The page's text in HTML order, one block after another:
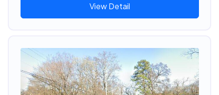
View Detail